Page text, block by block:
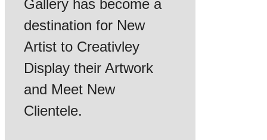
Gallery has become a
destination for New
Artist to Creativley
Display their Artwork
and Meet New
Clientele.